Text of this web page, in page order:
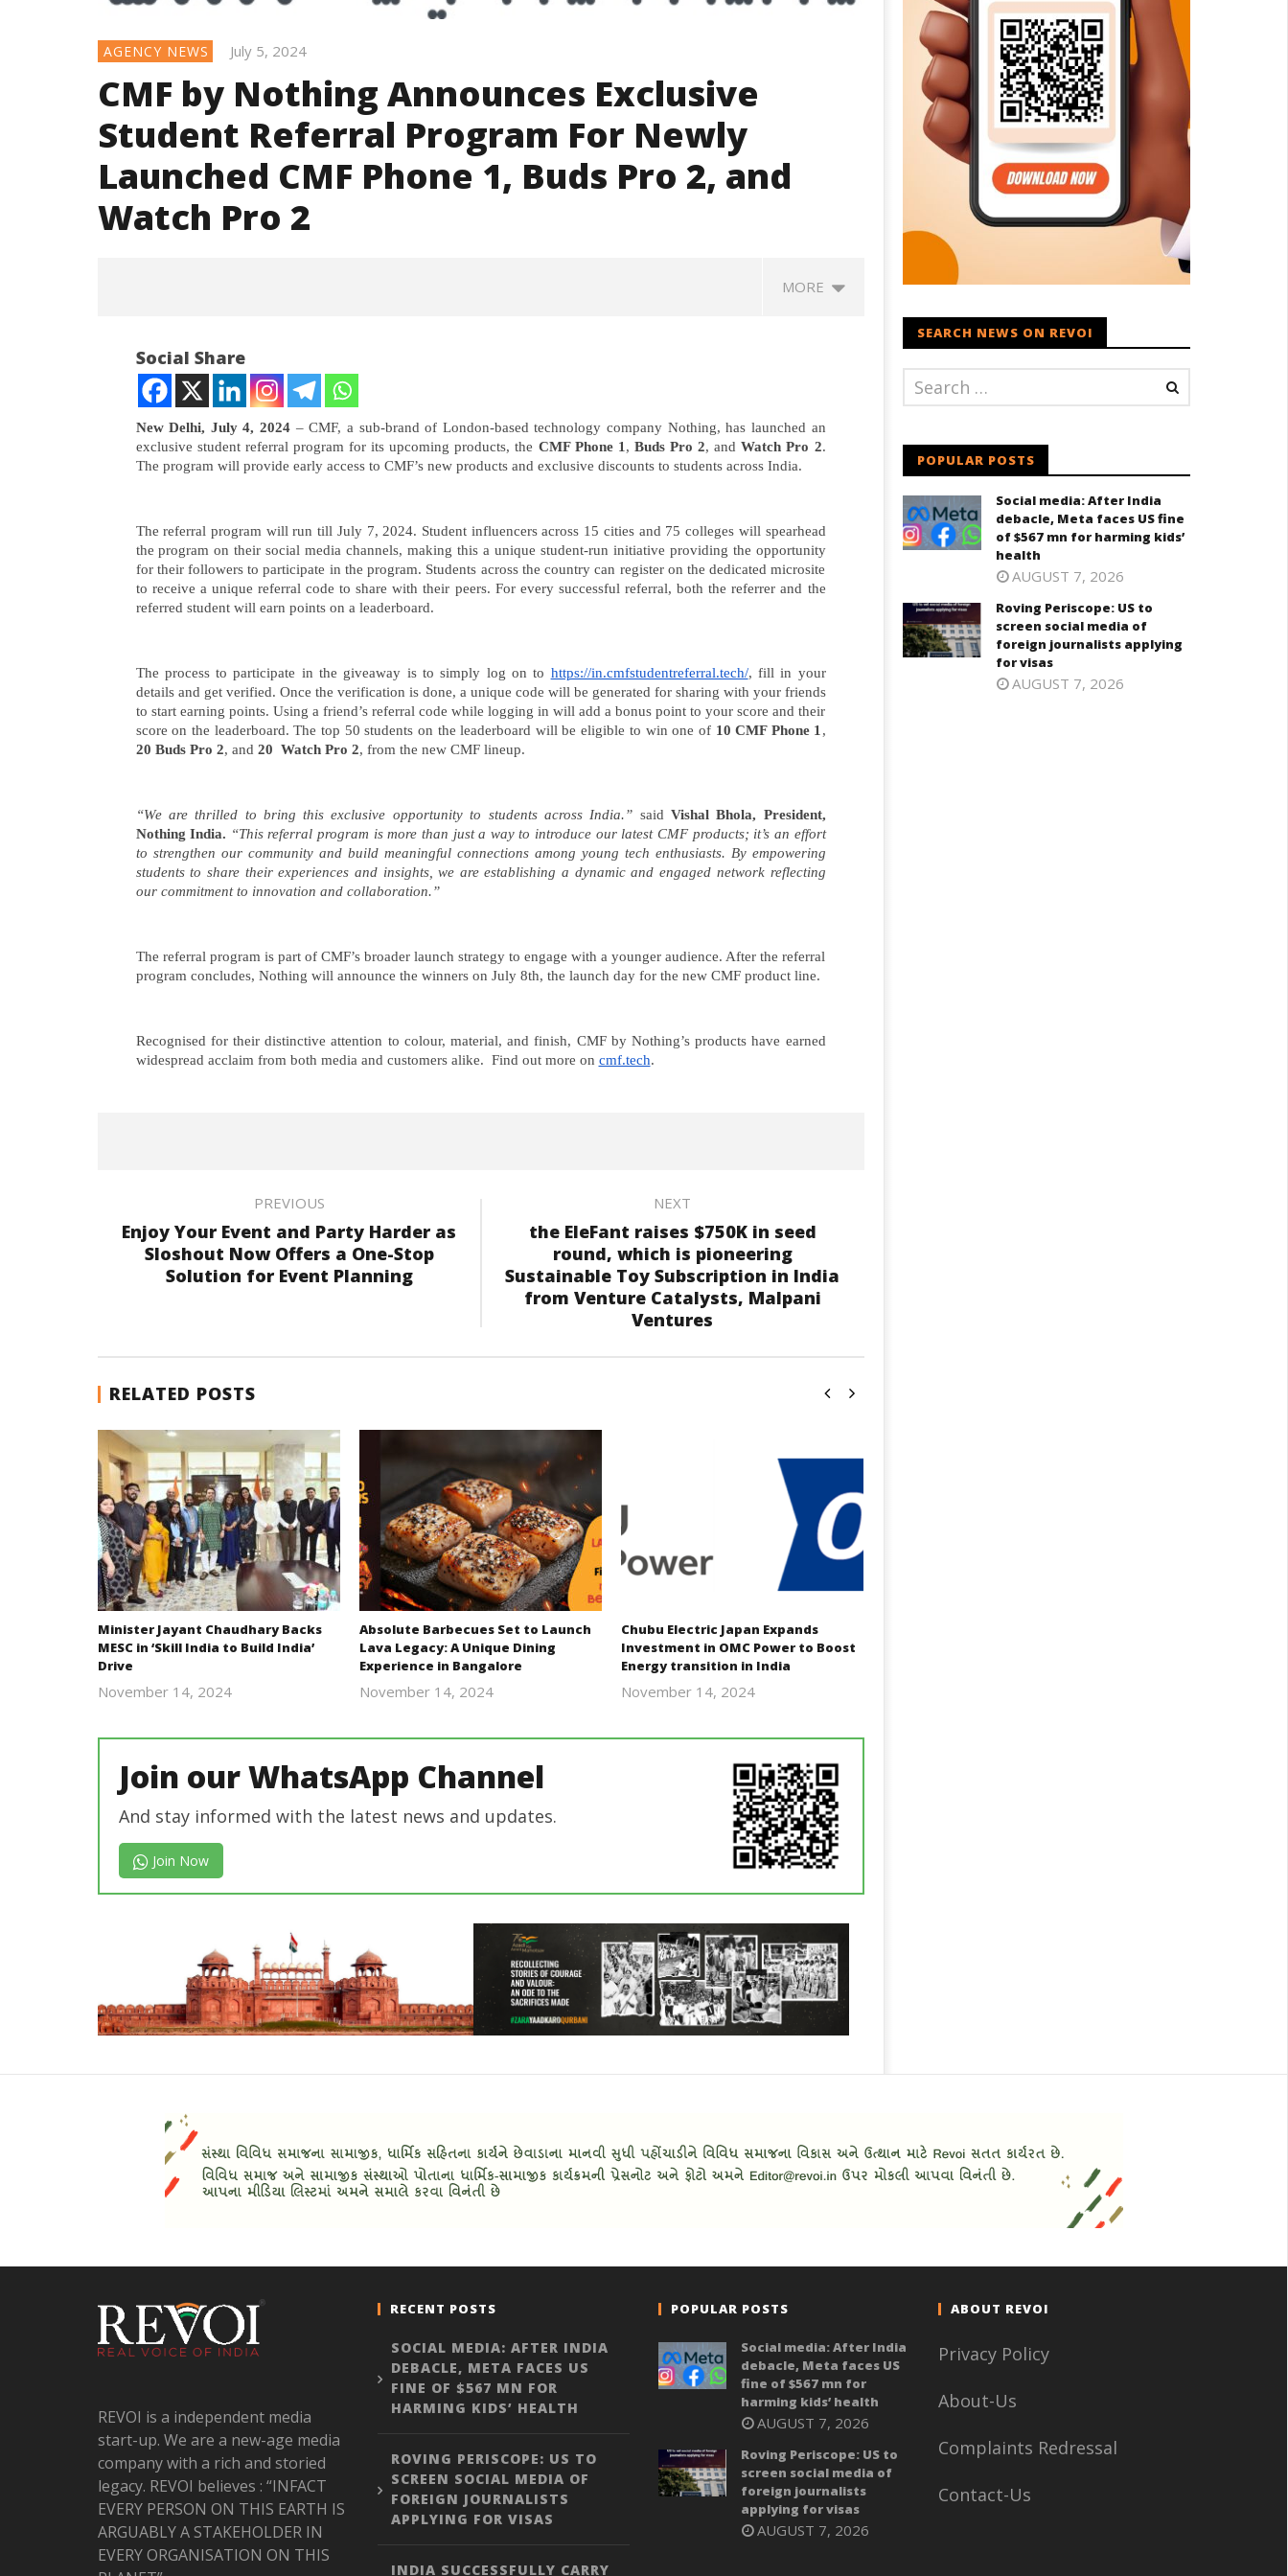
AGENCY NEWS July 5, 2024
CMF by Nothing Announces Exclusive
Student Referral Program For Newly
Launched CMF Phone 1, Buds Pro 2, and
Watch Pro 2
MORE
NOW VIEWING
CMF by Nothing Announces
Exclusive Student Referral
Program For Newly Launched
July
5,
2024
debacle, Meta faces US fine of
$567 mn for harming kids’
health
July
social media of foreign
journalists applying for visas
July
India successfully Carry out
Medium Range Agni-4 Ballistic
UPI Transactions may become
Dearer
5,
2024
Social Share
New Delhi, July 4, 2024 – CMF, a sub-brand of London-based technology company Nothing, has launched an
exclusive student referral program for its upcoming products, the CMF Phone 1, Buds Pro 2, andWatch Pro 2.
The program will provide early access to CMF’s new products and exclusive discounts to students across India.
The referral program will run till July 7, 2024. Student influencers across 15 cities and 75 colleges will spearhead
the program on their social media channels, making this a unique student-run initiative providing the opportunity
for their followers to participate in the program. Students across the country can register on the dedicated microsite
to receive a unique referral code to share with their peers. For every successful referral, both the referrer and the
referred student will earn points on a leaderboard.
The process to participate in the giveaway is to simply log on to https://in.cmfstudentreferral.tech/, fill in your
details and get verified. Once the verification is done, a unique code will be generated for sharing with your friends
to start earning points. Using a friend’s referral code while logging in will add a bonus point to your score and their
score on the leaderboard. The top 50 students on the leaderboard will be eligible to win one of 10 CMF Phone 1,
20 Buds Pro 2, and 20 Watch Pro 2, from the new CMF lineup.
“We are thrilled to bring this exclusive opportunity to students across India.” said Vishal Bhola, President,
Nothing India. “This referral program is more than just a way to introduce our latest CMF products; it’s an effort
to strengthen our community and build meaningful connections among young tech enthusiasts. By empowering
students to share their experiences and insights, we are establishing a dynamic and engaged network reflecting
our commitment to innovation and collaboration.”
The referral program is part of CMF’s broader launch strategy to engage with a younger audience. After the referral
program concludes, Nothing will announce the winners on July 8th, the launch day for the new CMF product line.
Recognised for their distinctive attention to colour, material, and finish, CMF by Nothing’s products have earned
widespread acclaim from both media and customers alike. Find out more on cmf.tech.
PREVIOUS
Enjoy Your Event and Party Harder as
Sloshout Now Offers a One-Stop
Solution for Event Planning
NEXT
the EleFant raises $750K in seed
round, which is pioneering
Sustainable Toy Subscription in India
from Venture Catalysts, Malpani
Ventures
RELATED POSTS
Minister Jayant Chaudhary Backs
MESC in ‘Skill India to Build India’
Drive
November 14, 2024
Absolute Barbecues Set to Launch
Lava Legacy: A Unique Dining
Experience in Bangalore
November 14, 2024
Chubu Electric Japan Expands
Investment in OMC Power to Boost
Energy transition in India
November 14, 2024
Join our WhatsApp Channel
And stay informed with the latest news and updates.
Join Now
SEARCH NEWS ON REVOI
POPULAR POSTS
Social media: After India
debacle, Meta faces US fine
of $567 mn for harming kids’
health
AUGUST 7, 2026
Roving Periscope: US to
screen social media of
foreign journalists applying
for visas
AUGUST 7, 2026
REVOI is a independent media
start-up. We are a new-age media
company with a rich and storied
legacy. REVOI believes : “INFACT
EVERY PERSON ON THIS EARTH IS
ARGUABLY A STAKEHOLDER IN
EVERY ORGANISATION ON THIS
RECENT POSTS
SOCIAL MEDIA: AFTER INDIA
DEBACLE, META FACES US
FINE OF $567 MN FOR
HARMING KIDS’ HEALTH
ROVING PERISCOPE: US TO
SCREEN SOCIAL MEDIA OF
FOREIGN JOURNALISTS
APPLYING FOR VISAS
INDIA SUCCESSFULLY CARRY
POPULAR POSTS
Social media: After India
debacle, Meta faces US
fine of $567 mn for
harming kids’ health
AUGUST 7, 2026
Roving Periscope: US to
screen social media of
foreign journalists
applying for visas
AUGUST 7, 2026
ABOUT REVOI
Privacy Policy
About-Us
Complaints Redressal
Contact-Us